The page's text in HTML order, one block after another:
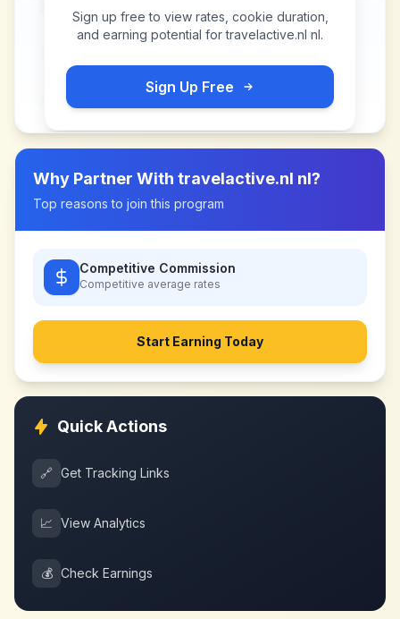
Sign up free to view rates, cookie duration,
and earning potential fortravelactive.nl nl.
Sign Up Free
Why Partner With travelactive.nl nl?
Top reasons to join this program
Competitive Commission
Competitive average rates
Start Earning Today
Quick Actions
🔗 Get Tracking Links
📈 View Analytics
💰 Check Earnings